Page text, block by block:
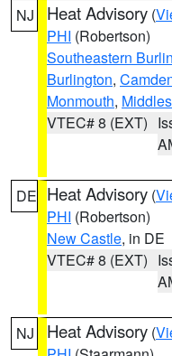
NJ Heat Advisory (
PHI (Robertson)
Southeastern
Burlington,
Monmouth,
VTEC# 8 (EXT)
DE Heat Advisory (
PHI (Robertson)
New Castle, in DE
VTEC# 8 (EXT)
NJ Heat Advisory (